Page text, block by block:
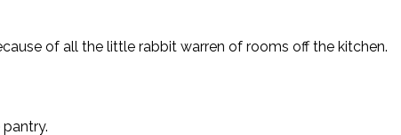
of all the little rabbit warren of rooms off the kitchen.